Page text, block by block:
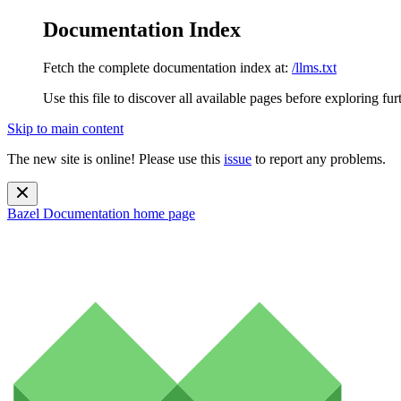
Documentation Index
Fetch the complete documentation index at: /llms.txt
Use this file to discover all available pages before exploring
Skip to main content
The new site is online! Please use this issue to report any problems.
Bazel Documentation home page